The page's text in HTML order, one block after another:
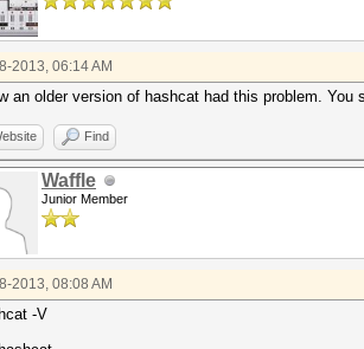
2013, 06:14 AM
an older version of hashcat had this problem.
Find
Waffle
Junior Member
2013, 08:08 AM
-V